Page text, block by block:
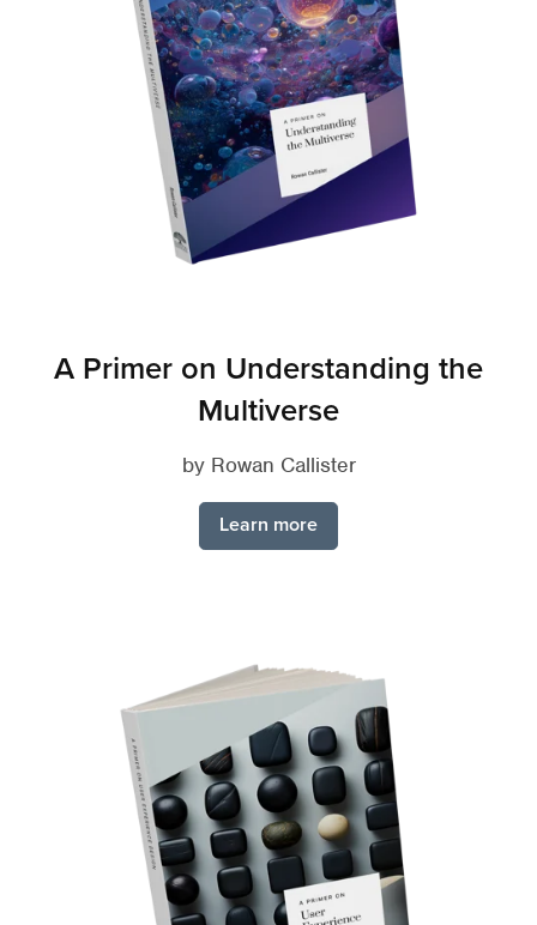
A Primer on Understanding the
Multiverse
by Rowan Callister
Learn more